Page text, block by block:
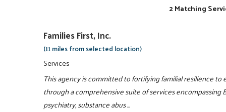
2 Matching
Families First, Inc.
(11 miles from selected location)
Services
This agency is committed to fortifying familial resilience
through a comprehensive suite of services
psychiatry, substance abus ...